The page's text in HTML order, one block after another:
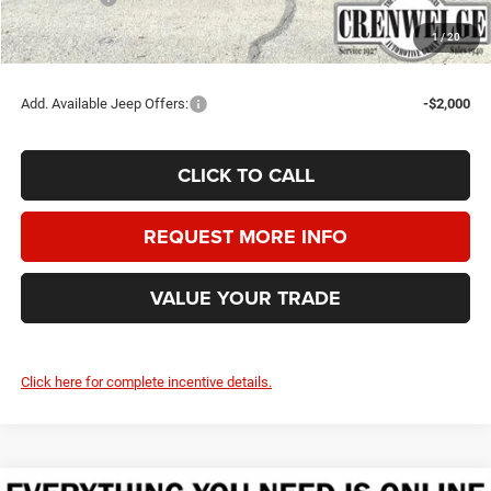
1 /20
Crenwelge Price:
$44,510
SAVINGS:
$6,525
Add. Available Jeep Offers: -$2,000
CLICK TO CALL
REQUEST MORE INFO
VALUE YOUR TRADE
Click here for complete incentive details.